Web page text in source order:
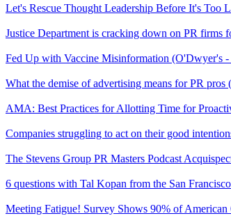
Let's Rescue Thought Leadership Before It's Too
Justice Department is cracking down on PR firms
Fed Up with Vaccine Misinformation (O'Dwyer's
What the demise of advertising means for PR
AMA: Best Practices for Allotting Time for
Companies struggling to act on their good
The Stevens Group PR Masters Podcast
6 questions with Tal Kopan from the San
Meeting Fatigue! Survey Shows 90% of